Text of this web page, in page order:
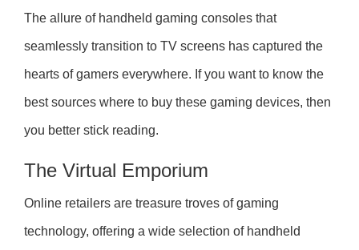
The allure of handheld gaming consoles that
seamlessly transition to TV screens has captured the
hearts of gamers everywhere. If you want to know the
best sources where to buy these gaming devices, then
you better stick reading.
The Virtual Emporium
Online retailers are treasure troves of gaming
technology, offering a wide selection of handheld